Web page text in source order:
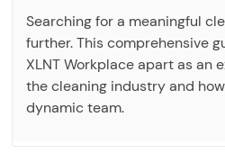
Searching for a meaningful
further. This comprehensive
XLNT Workplace apart as an
the cleaning industry and
dynamic team.